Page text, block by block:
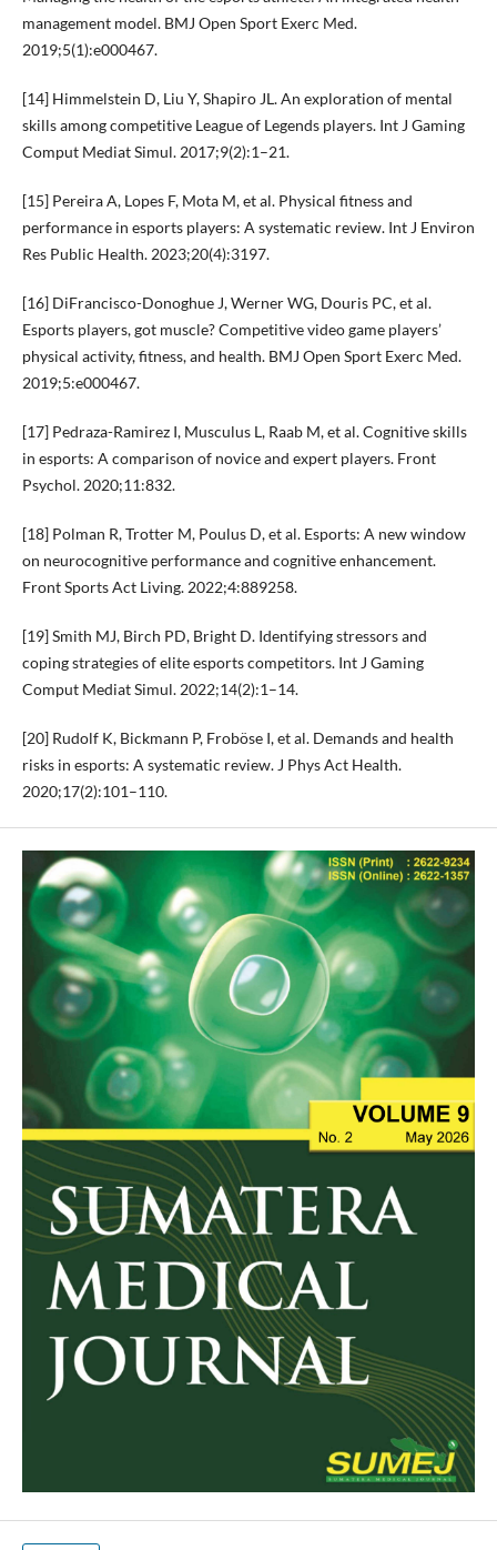
management model. BMJ Open Sport Exerc Med.
2019;5(1):e000467.
[14] Himmelstein D, Liu Y, Shapiro JL. An exploration of mental
skills among competitive League of Legends players. Int J Gaming
Comput Mediat Simul. 2017;9(2):1–21.
[15] Pereira A, Lopes F, Mota M, et al. Physical fitness and
performance in esports players: A systematic review. Int J Environ
Res Public Health. 2023;20(4):3197.
[16] DiFrancisco-Donoghue J, Werner WG, Douris PC, et al.
Esports players, got muscle? Competitive video game players’
physical activity, fitness, and health. BMJ Open Sport Exerc Med.
2019;5:e000467.
[17] Pedraza-Ramirez I, Musculus L, Raab M, et al. Cognitive skills
in esports: A comparison of novice and expert players. Front
Psychol. 2020;11:832.
[18] Polman R, Trotter M, Poulus D, et al. Esports: A new window
on neurocognitive performance and cognitive enhancement.
Front Sports Act Living. 2022;4:889258.
[19] Smith MJ, Birch PD, Bright D. Identifying stressors and
coping strategies of elite esports competitors. Int J Gaming
Comput Mediat Simul. 2022;14(2):1–14.
[20] Rudolf K, Bickmann P, Froböse I, et al. Demands and health
risks in esports: A systematic review. J Phys Act Health.
2020;17(2):101–110.